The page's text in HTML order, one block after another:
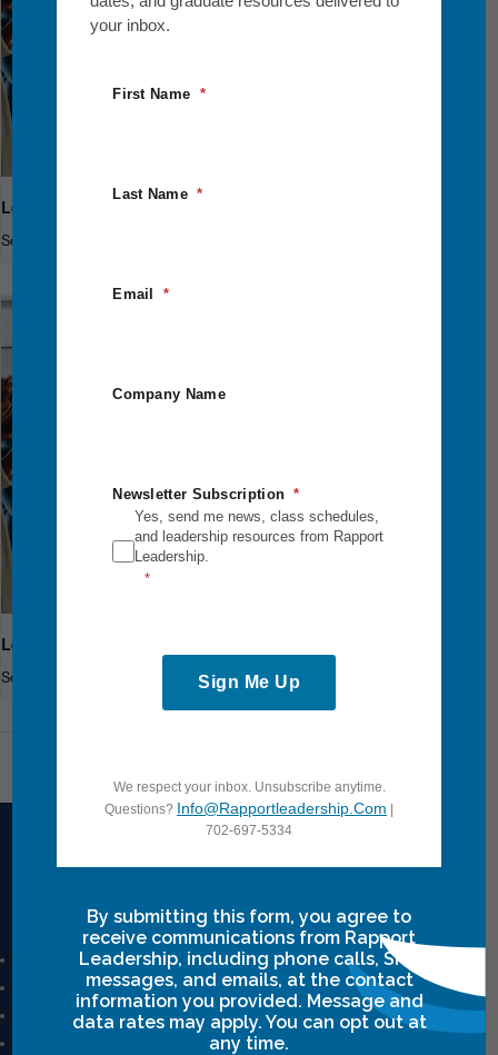
Leadership Breakthrough One
September 10
Leadership Breakthrough One
September 18
Intensives Courses
Leadership Breakthrough One
Leadership Breakthrough Two
Power Communication
your inbox.
First Name
Last Name
Email
Company Name
Newsletter Subscription
Yes, send me news, class schedules,
and leadership resources from Rapport
Leadership.
Sign Me Up
We respect your inbox. Unsubscribe anytime.
Questions? Info@rapportleadership.com |
702-697-5334
By submitting this form, you agree to
receive communications from Rapport
Leadership, including phone calls, SMS
messages, and emails, at the contact
information you provided. Message and
data rates may apply. You can opt out at
any time.